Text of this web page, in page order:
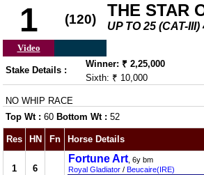
1 (120) THE STAR
UP TO 25 (CAT-
Video
Stake Details :
Winner: ₹ 2,25,000
Sixth: ₹ 10,000
NO WHIP RACE
Top Wt : 60 Bottom Wt : 52
Res
HN Fn Horse Details
1 6
Fortune Art , 6y bm
Royal Gladiator / Beucaire(IRE)